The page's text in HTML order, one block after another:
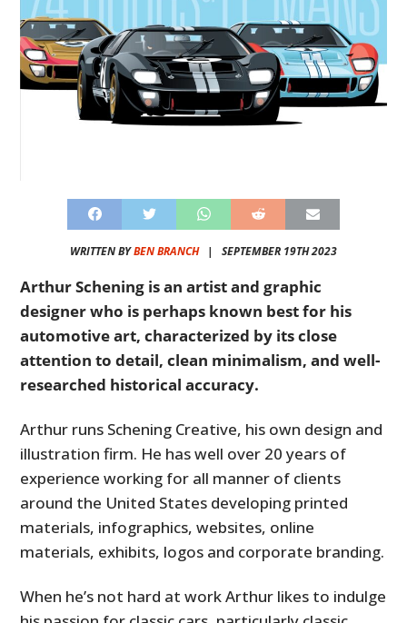
WRITTEN BYBEN BRANCH| SEPTEMBER 19TH 2023
Arthur Schening is an artist and graphic
designer who is perhaps known best for his
automotive art, characterized by its close
attention to detail, clean minimalism, and well-
researched historical accuracy.
Arthur runs Schening Creative, his own design and
illustration firm. He has well over 20 years of
experience working for all manner of clients
around the United States developing printed
materials, infographics, websites, online
materials, exhibits, logos and corporate branding.
When he’s not hard at work Arthur likes to indulge